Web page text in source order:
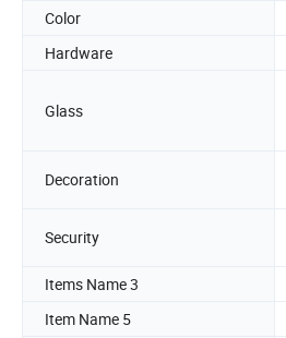
Color
Hardware
Glass
Decoration
Security
Items Name 3
Item Name 5